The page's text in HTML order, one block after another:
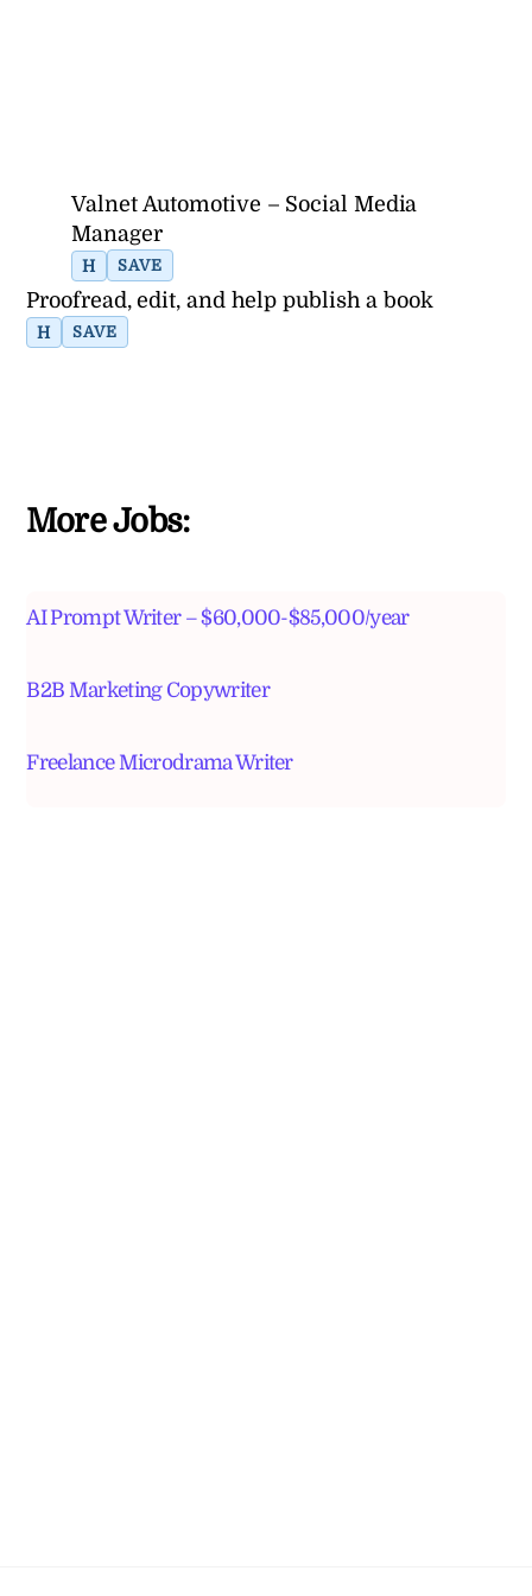
Valnet Automotive – Social Media
Manager
H SAVE
Proofread, edit, and help publish a book
H SAVE
More Jobs:
AI Prompt Writer – $60,000-$85,000/year
B2B Marketing Copywriter
Freelance Microdrama Writer